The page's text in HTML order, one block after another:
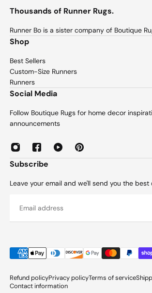
Thousands of Runner Rugs.
Runner Bo is a sister company of Boutique
Shop
Best Sellers
Custom-Size Runners
Runners
Social Media
Follow Boutique Rugs for home decor
announcements
Subscribe
Leave your email and we'll send you the
Refund policyPrivacy policyTerms of service
Contact information